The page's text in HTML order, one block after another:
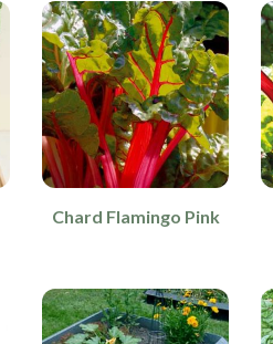
Chard Flamingo Pink